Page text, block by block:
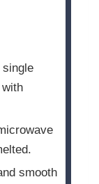
single
smooth